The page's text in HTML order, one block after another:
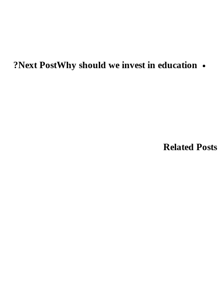
Next PostWhy should we invest in education?
Related Posts